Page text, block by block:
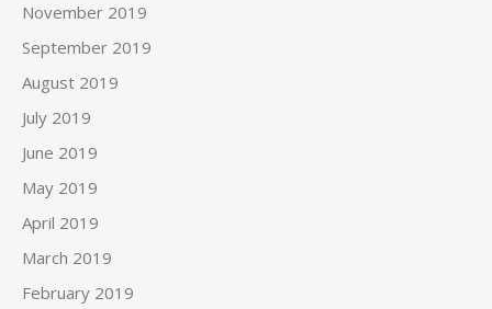
November 2019
September 2019
August 2019
July 2019
June 2019
May 2019
April 2019
March 2019
February 2019